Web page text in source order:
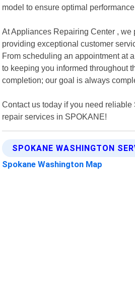
model to ensure optimal
At Appliances Repairing Center , we
providing exceptional customer
From scheduling an appointment at
to keeping you informed throughout
completion; our goal is always
Contact us today if you need
repair services in SPOKANE!
SPOKANE WASHINGTON
Spokane Washington Map